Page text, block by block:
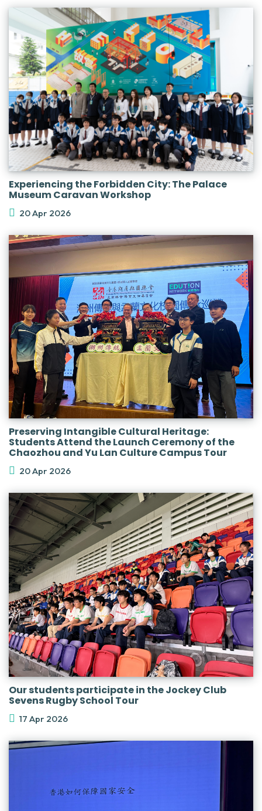
Experiencing the Forbidden City: The Palace
Museum Caravan Workshop
20 Apr 2026
Preserving Intangible Cultural Heritage:
Students Attend the Launch Ceremony of the
Chaozhou and Yu Lan Culture Campus Tour
20 Apr 2026
Our students participate in the Jockey Club
Sevens Rugby School Tour
17 Apr 2026